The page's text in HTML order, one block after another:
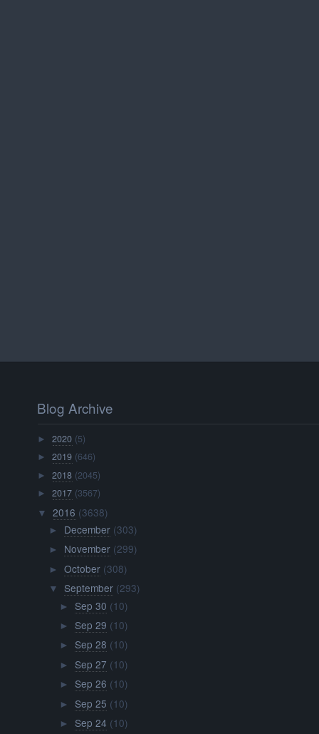
Blog Archive
►2020 (5)
►2019 (646)
►2018 (2045)
►2017 (3567)
▼ 2016 (3638)
► December (303)
► November (299)
► October (308)
▼ September (293)
► Sep 30 (10)
► Sep 29 (10)
► Sep 28 (10)
► Sep 27 (10)
► Sep 26 (10)
► Sep 25 (10)
► Sep 24 (10)